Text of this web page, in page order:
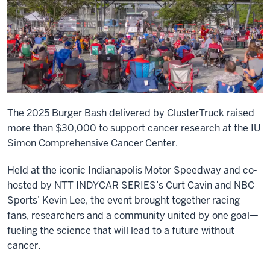
The 2025 Burger Bash delivered by ClusterTruck raised
more than $30,000 to support cancer research at the IU
Simon Comprehensive Cancer Center.
Held at the iconic Indianapolis Motor Speedway and co-
hosted by NTT INDYCAR SERIES’s Curt Cavin and NBC
Sports’ Kevin Lee, the event brought together racing
fans, researchers and a community united by one goal—
fueling the science that will lead to a future without
cancer.